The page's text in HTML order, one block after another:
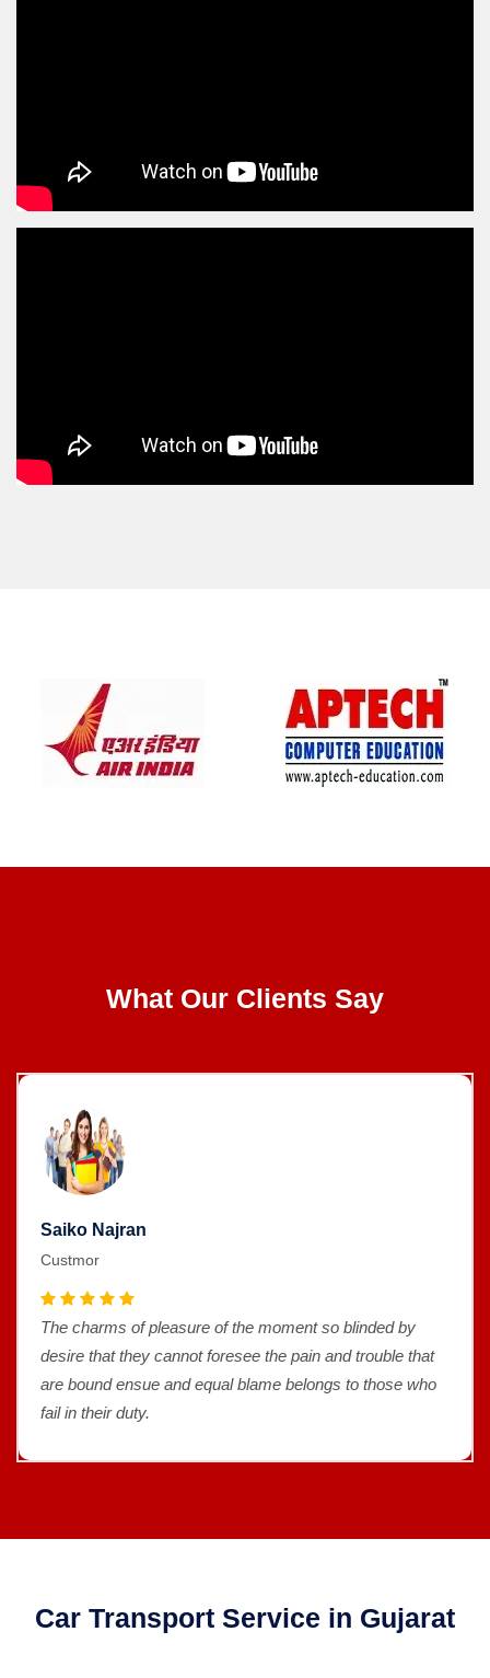
What Our Clients Say
Saiko Najran
Custmor
The charms of pleasure of the moment so blinded by
desire that they cannot foresee the pain and trouble that
are bound ensue and equal blame belongs to those who
fail in their duty.
Car Transport Service in Gujarat